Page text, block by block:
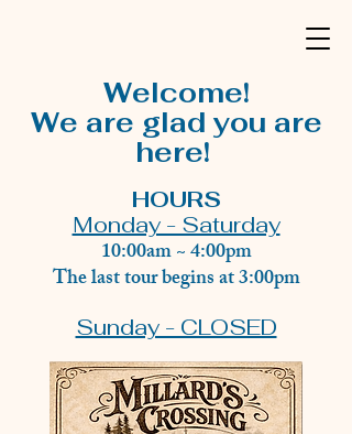
Welcome!
We are glad you are
here!
HOURS
Monday - Saturday
10:00am ~ 4:00pm
The last tour begins at 3:00pm
Sunday - CLOSED